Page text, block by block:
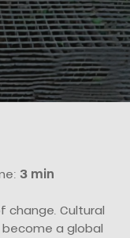
3 min
change. Cultural
a global